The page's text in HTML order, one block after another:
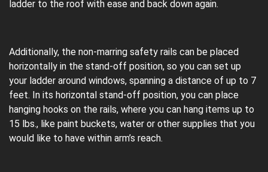
ladder to the roof with ease and back down again.
Additionally, the non-marring safety rails can be placed
horizontally in the stand-off position, so you can set up
your ladder around windows, spanning a distance of up to 7
feet. In its horizontal stand-off position, you can place
hanging hooks on the rails, where you can hang items up to
15 lbs., like paint buckets, water or other supplies that you
would like to have within arm’s reach.